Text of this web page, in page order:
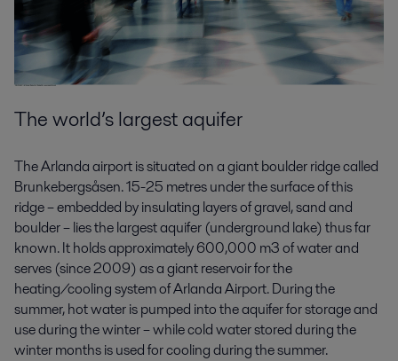
The world’s largest aquifer
The Arlanda airport is situated on a giant boulder ridge called
Brunkebergsåsen. 15-25 metres under the surface of this
ridge – embedded by insulating layers of gravel, sand and
boulder – lies the largest aquifer (underground lake) thus far
known. It holds approximately 600,000 m3 of water and
serves (since 2009) as a giant reservoir for the
heating/cooling system of Arlanda Airport. During the
summer, hot water is pumped into the aquifer for storage and
use during the winter – while cold water stored during the
winter months is used for cooling during the summer.